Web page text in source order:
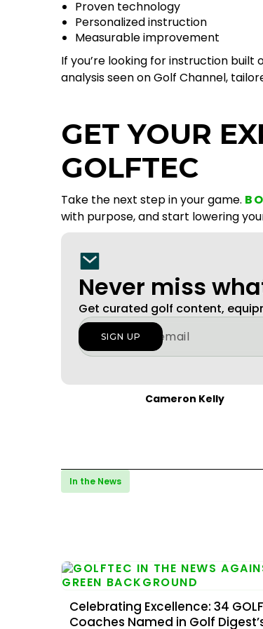
Proven technology
Personalized instruction
Measurable improvement
If you’re looking for instruction
analysis seen on Golf Channel,
GET YOUR
GOLFTEC
Take the next step in your game.
with purpose, and start lowering
Never miss
Get curated golf content,
Cameron Kelly
In the News
Celebrating Excellence: 34
Coaches Named in Golf